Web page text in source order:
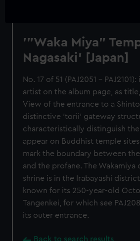
'"Waka Miya"
Nagasaki' [Japan]
No. 17 of 51 (PAJ2051 -
artist on the album page, as
View of the entrance to a
distinctive 'torii' gateway
characteristically distinguish
appear on Buddhist temple
mark the boundary between
and the profane. The Wakamiya
shrine is in the Irabayashi
known for its 250-year-old
Tangenkei, for which see
its outer entrance.
Back to search results